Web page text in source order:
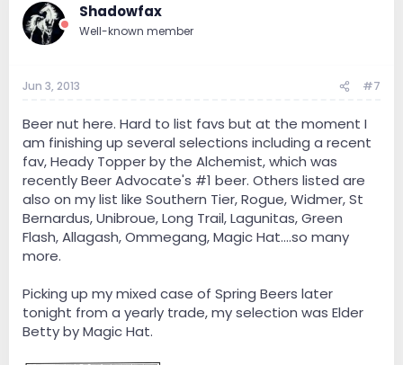
Shadowfax
Well-known member
Jun 3, 2013 #7
Beer nut here. Hard to list favs but at the moment I
am finishing up several selections including a recent
fav, Heady Topper by the Alchemist, which was
recently Beer Advocate's #1 beer. Others listed are
also on my list like Southern Tier, Rogue, Widmer, St
Bernardus, Unibroue, Long Trail, Lagunitas, Green
Flash, Allagash, Ommegang, Magic Hat....so many
more.
Picking up my mixed case of Spring Beers later
tonight from a yearly trade, my selection was Elder
Betty by Magic Hat.